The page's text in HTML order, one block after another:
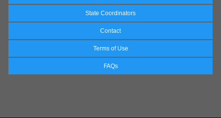
State Coordinators
Contact
Terms of Use
FAQs